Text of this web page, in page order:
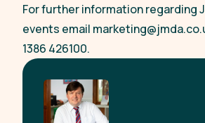
For further information regarding
events email
1386 426100.